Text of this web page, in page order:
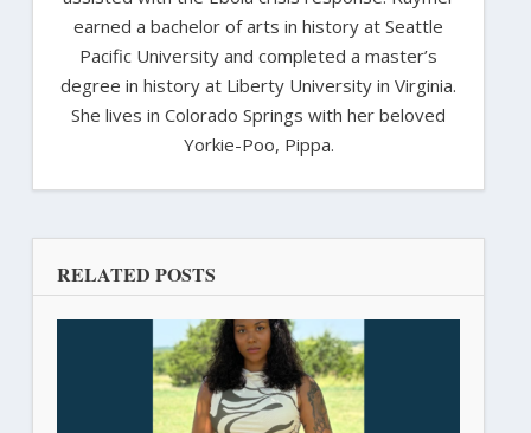
earned a bachelor of arts in history at Seattle
Pacific University and completed a master’s
degree in history at Liberty University in Virginia.
She lives in Colorado Springs with her beloved
Yorkie-Poo, Pippa.
RELATED POSTS